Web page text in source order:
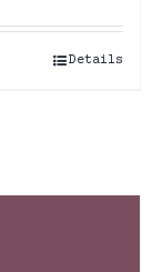
Details